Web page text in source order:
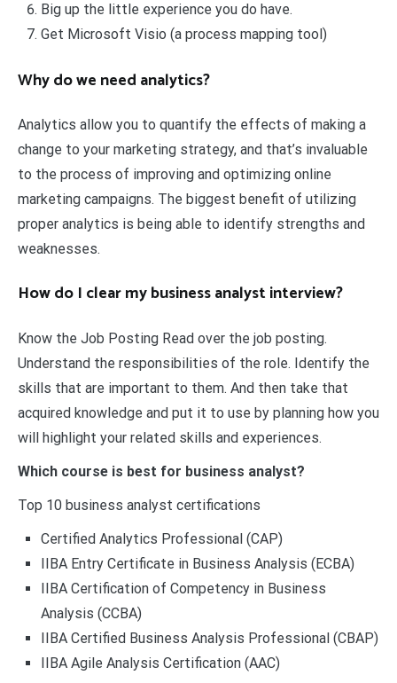
Big up the little experience you do have.
Get Microsoft Visio (a process mapping tool)
Why do we need analytics?
Analytics allow you to quantify the effects of making a
change to your marketing strategy, and that’s invaluable
to the process of improving and optimizing online
marketing campaigns. The biggest benefit of utilizing
proper analytics is being able to identify strengths and
weaknesses.
How do I clear my business analyst interview?
Know the Job Posting Read over the job posting.
Understand the responsibilities of the role. Identify the
skills that are important to them. And then take that
acquired knowledge and put it to use by planning how you
will highlight your related skills and experiences.
Which course is best for business analyst?
Top 10 business analyst certifications
Certified Analytics Professional (CAP)
IIBA Entry Certificate in Business Analysis (ECBA)
IIBA Certification of Competency in Business
Analysis (CCBA)
IIBA Certified Business Analysis Professional (CBAP)
IIBA Agile Analysis Certification (AAC)